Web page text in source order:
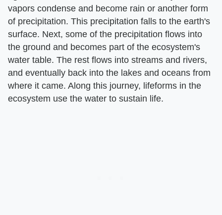
vapors condense and become rain or another form
of precipitation. This precipitation falls to the earth's
surface. Next, some of the precipitation flows into
the ground and becomes part of the ecosystem's
water table. The rest flows into streams and rivers,
and eventually back into the lakes and oceans from
where it came. Along this journey, lifeforms in the
ecosystem use the water to sustain life.